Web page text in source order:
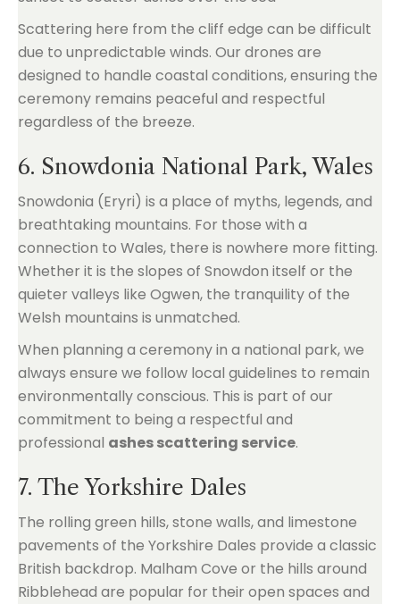
Scattering here from the cliff edge can be difficult
due to unpredictable winds. Our drones are
designed to handle coastal conditions, ensuring the
ceremony remains peaceful and respectful
regardless of the breeze.
6. Snowdonia National Park, Wales
Snowdonia (Eryri) is a place of myths, legends, and
breathtaking mountains. For those with a
connection to Wales, there is nowhere more fitting.
Whether it is the slopes of Snowdon itself or the
quieter valleys like Ogwen, the tranquility of the
Welsh mountains is unmatched.
When planning a ceremony in a national park, we
always ensure we follow local guidelines to remain
environmentally conscious. This is part of our
commitment to being a respectful and
professional ashes scattering service.
7. The Yorkshire Dales
The rolling green hills, stone walls, and limestone
pavements of the Yorkshire Dales provide a classic
British backdrop. Malham Cove or the hills around
Ribblehead are popular for their open spaces and